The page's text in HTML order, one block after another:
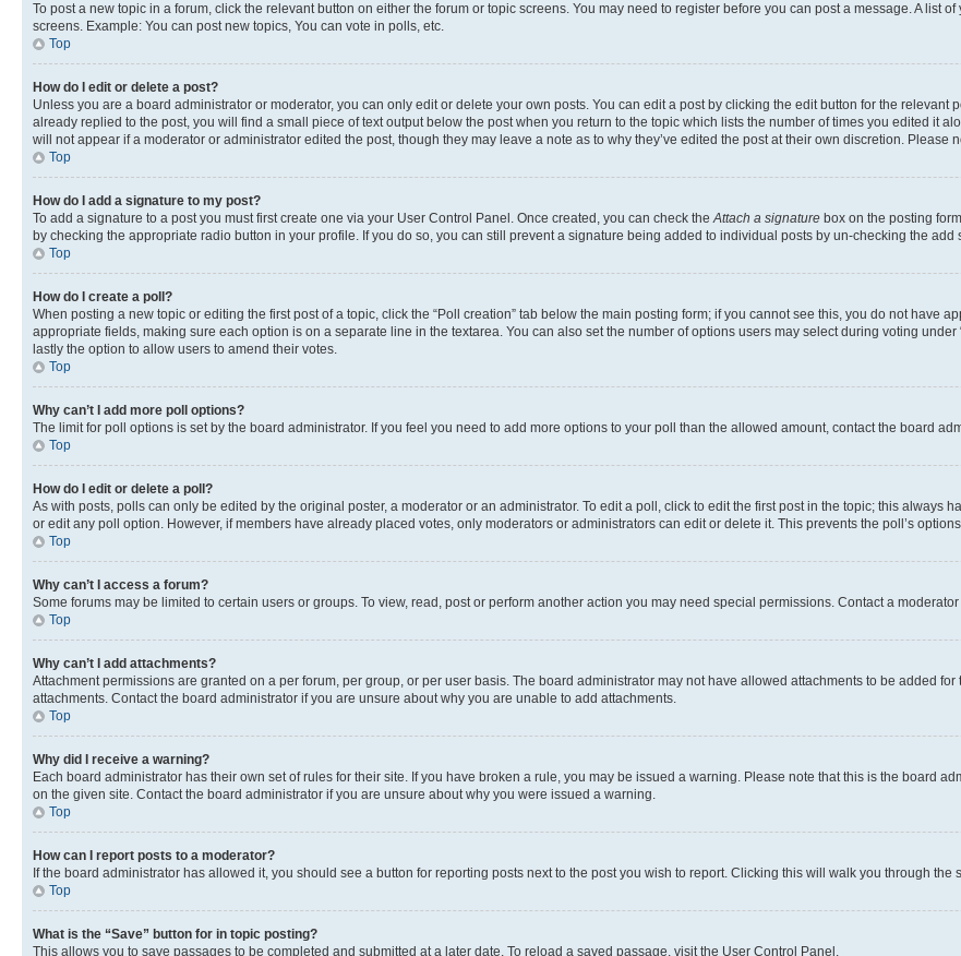
To post a new topic in a forum, click the relevant button on either the forum or topic screens. You may need to register before you can post a message. A list
screens. Example: You can post new topics, You can vote in polls, etc.
Top
How do I edit or delete a post?
Unless you are a board administrator or moderator, you can only edit or delete your own posts. You can edit a post by clicking the edit button for the
already replied to the post, you will find a small piece of text output below the post when you return to the topic which lists the number of times you edited it
will not appear if a moderator or administrator edited the post, though they may leave a note as to why they’ve edited the post at their own discretion.
Top
How do I add a signature to my post?
To add a signature to a post you must first create one via your User Control Panel. Once created, you can check theAttach a signature box on the posting
by checking the appropriate radio button in your profile. If you do so, you can still prevent a signature being added to individual posts by un-checking the
Top
How do I create a poll?
When posting a new topic or editing the first post of a topic, click the “Poll creation” tab below the main posting form; if you cannot see this, you do not have
appropriate fields, making sure each option is on a separate line in the textarea. You can also set the number of options users may select during voting
lastly the option to allow users to amend their votes.
Top
Why can’t I add more poll options?
The limit for poll options is set by the board administrator. If you feel you need to add more options to your poll than the allowed amount, contact the board
Top
How do I edit or delete a poll?
As with posts, polls can only be edited by the original poster, a moderator or an administrator. To edit a poll, click to edit the first post in the topic; this always
or edit any poll option. However, if members have already placed votes, only moderators or administrators can edit or delete it. This prevents the poll’s
Top
Why can’t I access a forum?
Some forums may be limited to certain users or groups. To view, read, post or perform another action you may need special permissions. Contact a
Top
Why can’t I add attachments?
Attachment permissions are granted on a per forum, per group, or per user basis. The board administrator may not have allowed attachments to be added
attachments. Contact the board administrator if you are unsure about why you are unable to add attachments.
Top
Why did I receive a warning?
Each board administrator has their own set of rules for their site. If you have broken a rule, you may be issued a warning. Please note that this is the board
on the given site. Contact the board administrator if you are unsure about why you were issued a warning.
Top
How can I report posts to a moderator?
If the board administrator has allowed it, you should see a button for reporting posts next to the post you wish to report. Clicking this will walk you through the
Top
What is the “Save” button for in topic posting?
This allows you to save passages to be completed and submitted at a later date. To reload a saved passage, visit the User Control Panel.